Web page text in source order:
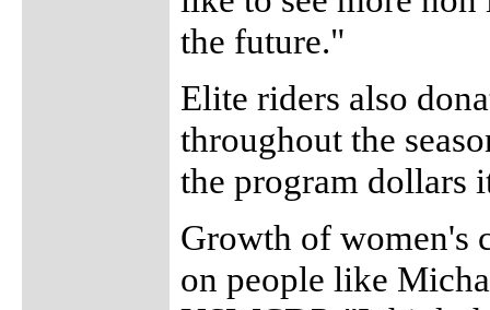
the future."
Elite riders also
throughout the
the program dollars
Growth of women's
on people like